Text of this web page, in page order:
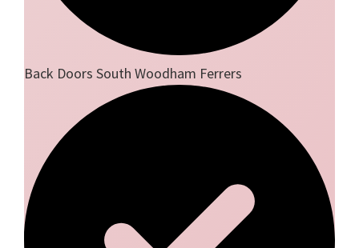
Back Doors South Woodham Ferrers